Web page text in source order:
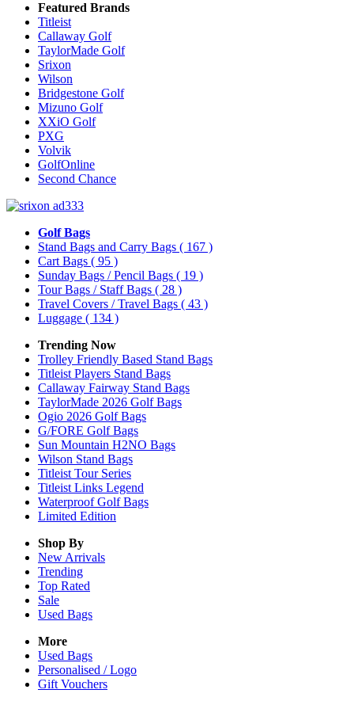
Featured Brands
Titleist
Callaway Golf
TaylorMade Golf
Srixon
Wilson
Bridgestone Golf
Mizuno Golf
XXiO Golf
PXG
Volvik
GolfOnline
Second Chance
Golf Bags
Stand Bags and Carry Bags ( 167 )
Cart Bags ( 95 )
Sunday Bags / Pencil Bags ( 19 )
Tour Bags / Staff Bags ( 28 )
Travel Covers / Travel Bags ( 43 )
Luggage ( 134 )
Trending Now
Trolley Friendly Based Stand Bags
Titleist Players Stand Bags
Callaway Fairway Stand Bags
TaylorMade 2026 Golf Bags
Ogio 2026 Golf Bags
G/FORE Golf Bags
Sun Mountain H2NO Bags
Wilson Stand Bags
Titleist Tour Series
Titleist Links Legend
Waterproof Golf Bags
Limited Edition
Shop By
New Arrivals
Trending
Top Rated
Sale
Used Bags
More
Used Bags
Personalised / Logo
Gift Vouchers